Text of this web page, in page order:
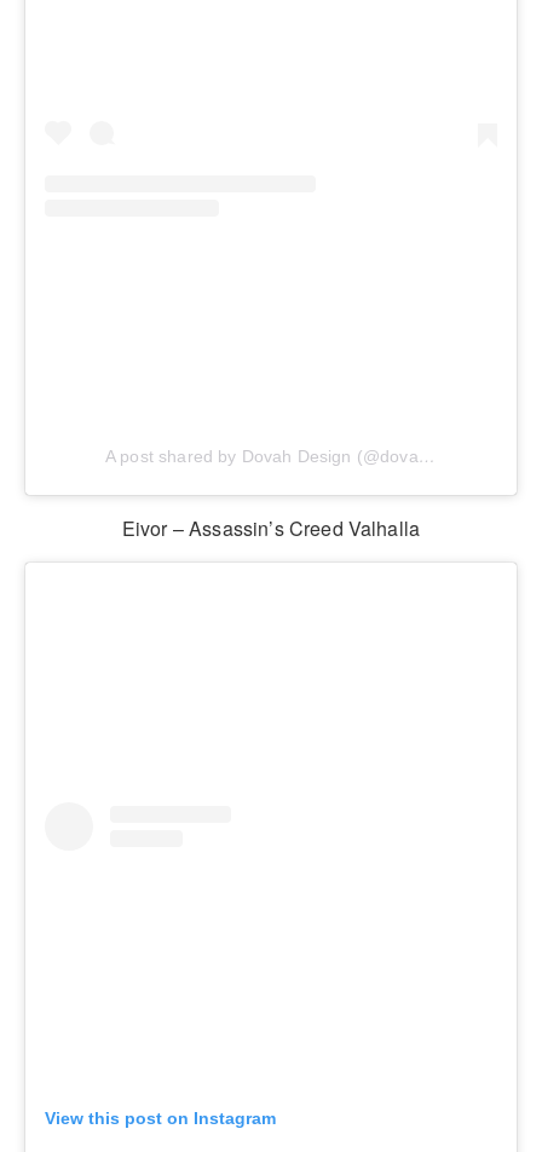
A post shared by Dovah Design (@dovahdesign)
Eivor – Assassin’s Creed Valhalla
View this post on Instagram